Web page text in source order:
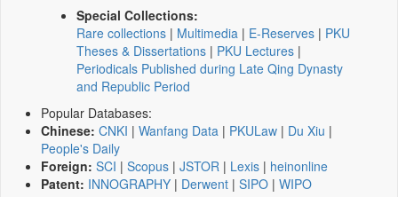
Special Collections:
Rare collections | Multimedia | E-Reserves | PKU
Theses & Dissertations | PKU Lectures |
Periodicals Published during Late Qing Dynasty
and Republic Period
Popular Databases:
Chinese: CNKI | Wanfang Data | PKULaw | Du Xiu |
People's Daily
Foreign: SCI | Scopus | JSTOR | Lexis | heinonline
Patent: INNOGRAPHY | Derwent | SIPO | WIPO